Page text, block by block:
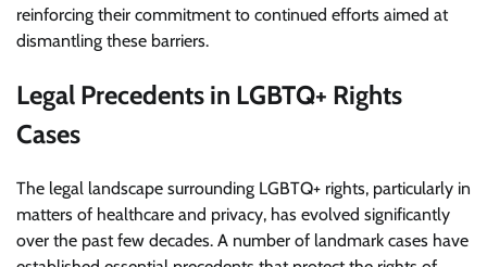
reinforcing their commitment to continued efforts aimed at
dismantling these barriers.
Legal Precedents in LGBTQ+ Rights
Cases
The legal landscape surrounding LGBTQ+ rights, particularly in
matters of healthcare and privacy, has evolved significantly
over the past few decades. A number of landmark cases have